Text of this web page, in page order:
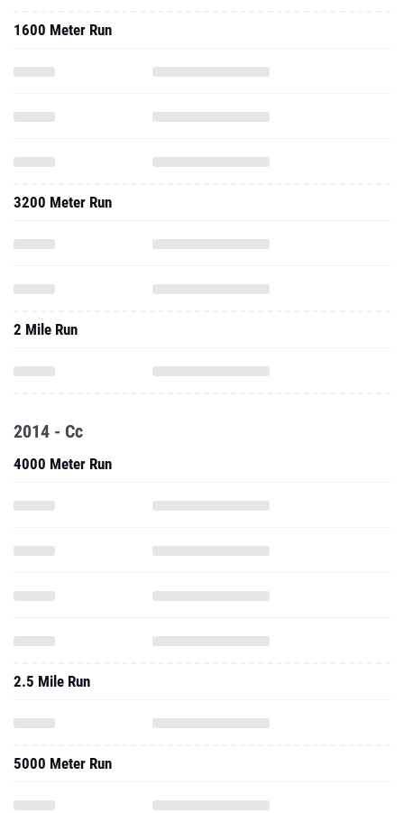
1600 Meter Run
3200 Meter Run
2 Mile Run
2014 - Cc
4000 Meter Run
2.5 Mile Run
5000 Meter Run